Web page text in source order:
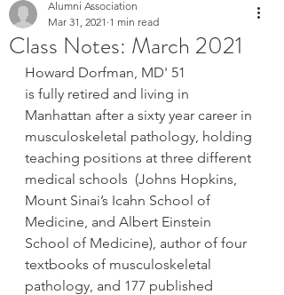
Class Notes: March 2021
Alumni Association
Mar 31, 2021 1 min read
﻿Howard Dorfman, MD' 51
is fully retired and living in
Manhattan after a sixty year career in
musculoskeletal pathology, holding
teaching positions at three different
medical schools  (Johns Hopkins,
Mount Sinai’s Icahn School of
Medicine, and Albert Einstein
School of Medicine), author of four
textbooks of musculoskeletal
pathology, and 177 published